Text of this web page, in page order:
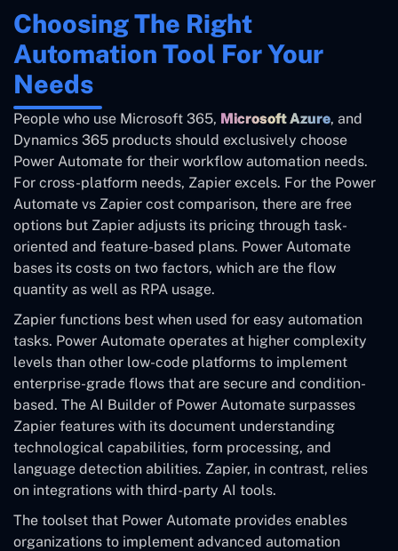
Choosing The Right
Automation Tool For Your
Needs
People who use Microsoft 365, Microsoft Azure, and
Dynamics 365 products should exclusively choose
Power Automate for their workflow automation needs.
For cross-platform needs, Zapier excels. For the Power
Automate vs Zapier cost comparison, there are free
options but Zapier adjusts its pricing through task-
oriented and feature-based plans. Power Automate
bases its costs on two factors, which are the flow
quantity as well as RPA usage.
Zapier functions best when used for easy automation
tasks. Power Automate operates at higher complexity
levels than other low-code platforms to implement
enterprise-grade flows that are secure and condition-
based. The AI Builder of Power Automate surpasses
Zapier features with its document understanding
technological capabilities, form processing, and
language detection abilities. Zapier, in contrast, relies
on integrations with third-party AI tools.
The toolset that Power Automate provides enables
organizations to implement advanced automation